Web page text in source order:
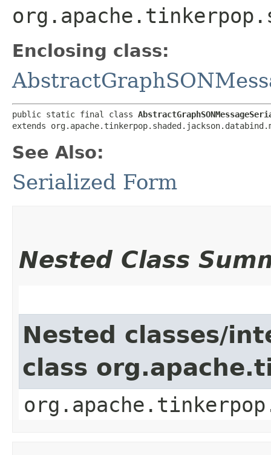
Enclosing class:
public static final class
extends
See Also:
Serialized Form
Nested Class
Nested classes/
class